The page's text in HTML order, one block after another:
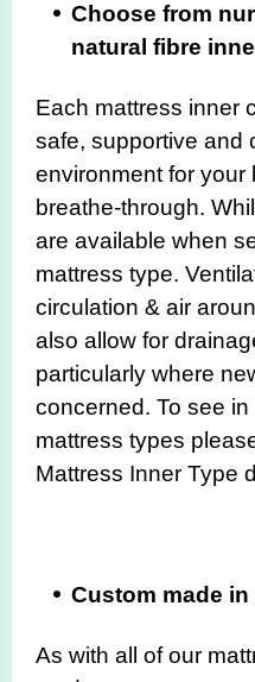
Choose from
natural fibre
Each mattress inner
safe, supportive and
environment for your
breathe-through.
are available when
mattress type.
circulation & air
also allow for
particularly where
concerned. To see
mattress types
Mattress Inner Type
Custom made
As with all of our